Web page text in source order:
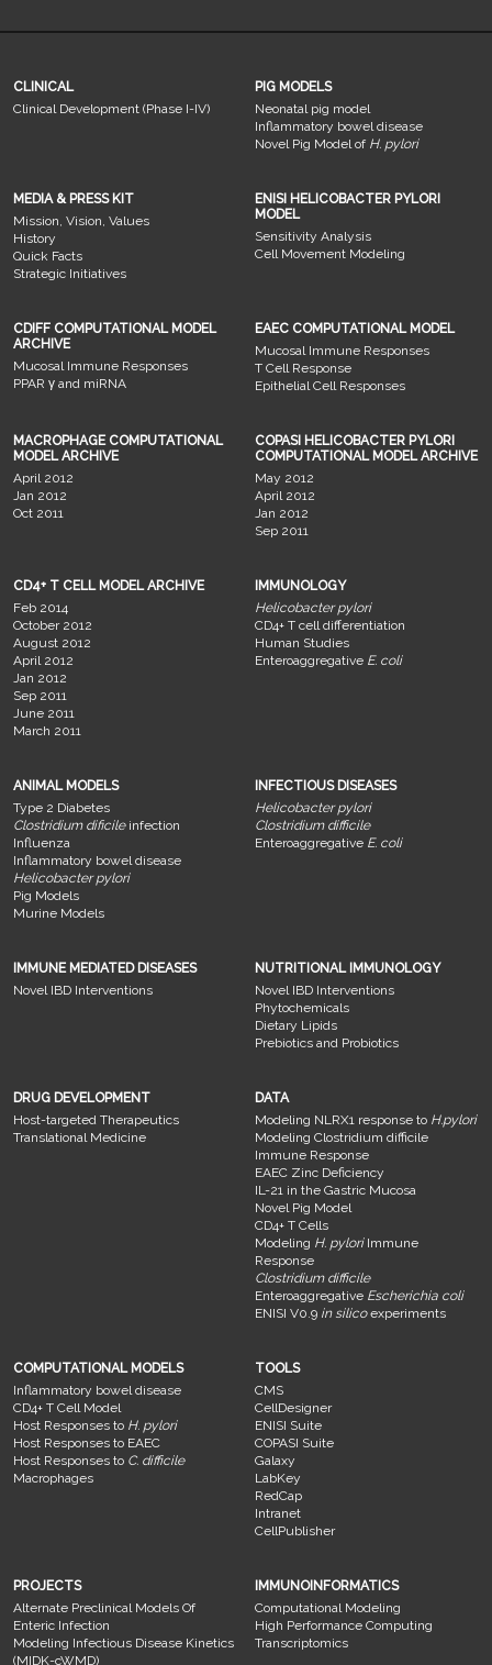
CLINICAL
Clinical Development (Phase I-IV)
PIG MODELS
Neonatal pig model
Inflammatory bowel disease
Novel Pig Model of H. pylori
MEDIA & PRESS KIT
Mission, Vision, Values
History
Quick Facts
Strategic Initiatives
ENISI HELICOBACTER PYLORI
MODEL
Sensitivity Analysis
Cell Movement Modeling
CDIFF COMPUTATIONAL MODEL
ARCHIVE
Mucosal Immune Responses
PPAR γ and miRNA
EAEC COMPUTATIONAL MODEL
Mucosal Immune Responses
T Cell Response
Epithelial Cell Responses
MACROPHAGE COMPUTATIONAL
MODEL ARCHIVE
April 2012
Jan 2012
Oct 2011
COPASI HELICOBACTER PYLORI
COMPUTATIONAL MODEL ARCHIVE
May 2012
April 2012
Jan 2012
Sep 2011
CD4+ T CELL MODEL ARCHIVE
Feb 2014
October 2012
August 2012
April 2012
Jan 2012
Sep 2011
June 2011
March 2011
IMMUNOLOGY
Helicobacter pylori
CD4+ T cell differentiation
Human Studies
Enteroaggregative E. coli
ANIMAL MODELS
Type 2 Diabetes
Clostridium dificileinfection
Influenza
Inflammatory bowel disease
Helicobacter pylori
Pig Models
Murine Models
INFECTIOUS DISEASES
Helicobacter pylori
Clostridium difficile
Enteroaggregative E. coli
IMMUNE MEDIATED DISEASES
Novel IBD Interventions
NUTRITIONAL IMMUNOLOGY
Novel IBD Interventions
Phytochemicals
Dietary Lipids
Prebiotics and Probiotics
DRUG DEVELOPMENT
Host-targeted Therapeutics
Translational Medicine
DATA
Modeling NLRX1 response to H.pylori
Modeling Clostridium difficile
Immune Response
EAEC Zinc Deficiency
IL-21 in the Gastric Mucosa
Novel Pig Model
CD4+ T Cells
Modeling H. pyloriImmune
Response
Clostridium difficile
Enteroaggregative Escherichia coli
ENISI V0.9 in silicoexperiments
COMPUTATIONAL MODELS
Inflammatory bowel disease
CD4+ T Cell Model
Host Responses to H. pylori
Host Responses to EAEC
Host Responses to C. difficile
Macrophages
TOOLS
CMS
CellDesigner
ENISI Suite
COPASI Suite
Galaxy
LabKey
RedCap
Intranet
CellPublisher
PROJECTS
Alternate Preclinical Models Of
Enteric Infection
Modeling Infectious Disease Kinetics
(MIDK-cWMD)
IMMUNOINFORMATICS
Computational Modeling
High Performance Computing
Transcriptomics